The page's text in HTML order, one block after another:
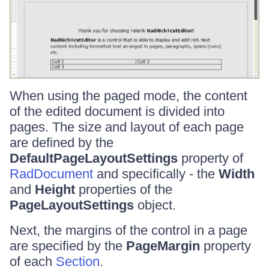
When using the paged mode, the content
of the edited document is divided into
pages. The size and layout of each page
are defined by the
DefaultPageLayoutSettings property of
RadDocument and specifically - the Width
and Height properties of the
PageLayoutSettings object.
Next, the margins of the control in a page
are specified by the PageMargin property
of each Section.